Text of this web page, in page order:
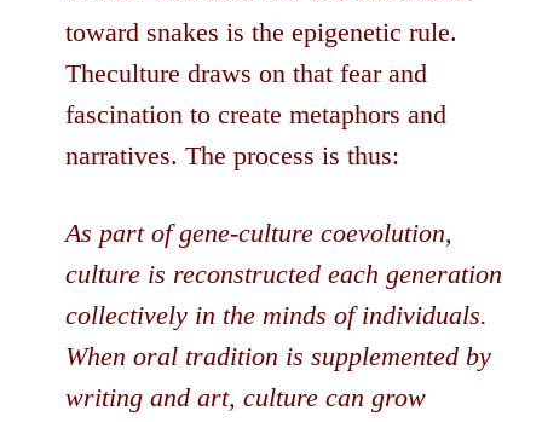
toward snakes is the epigenetic rule.
Theculture draws on that fear and
fascination to create metaphors and
narratives. The process is thus:
As part of gene-culture coevolution,
culture is reconstructed each generation
collectively in the minds of individuals.
When oral tradition is supplemented by
writing and art, culture can grow